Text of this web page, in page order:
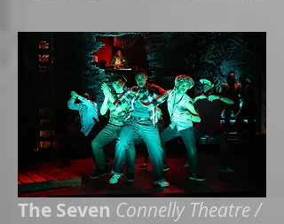
The Seven Connelly Theatre /